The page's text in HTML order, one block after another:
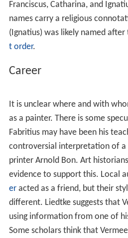
Franciscus, Catharina, and
names carry a religious
(Ignatius) was likely named after
t order.
Career